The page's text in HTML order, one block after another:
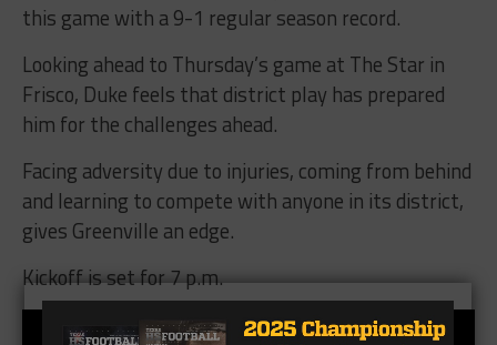
this game with a 9-1 regular season record.
Looking ahead to Thursday’s game at The Star in
Frisco, Duke feels that district play has prepared
him for the challenges ahead.
Facing adversity due to injuries, coming from behind
and learning to compete with anyone in its district,
gives Greenville an edge.
Kickoff is set for 7 p.m.